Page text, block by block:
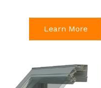
Learn More